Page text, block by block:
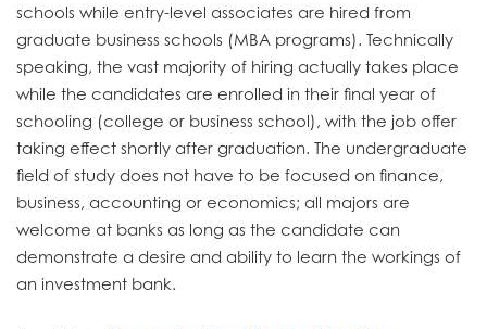
schools while entry-level associates are hired from
graduate business schools (MBA programs). Technically
speaking, the vast majority of hiring actually takes place
while the candidates are enrolled in their final year of
schooling (college or business school), with the job offer
taking effect shortly after graduation. The undergraduate
field of study does not have to be focused on finance,
business, accounting or economics; all majors are
welcome at banks as long as the candidate can
demonstrate a desire and ability to learn the workings of
an investment bank.